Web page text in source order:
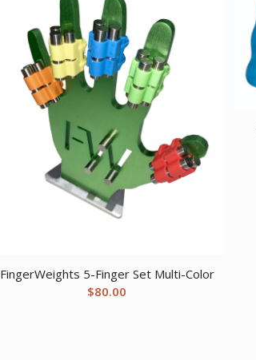
FingerWeights 5-Finger Set Multi-Color
$80.00